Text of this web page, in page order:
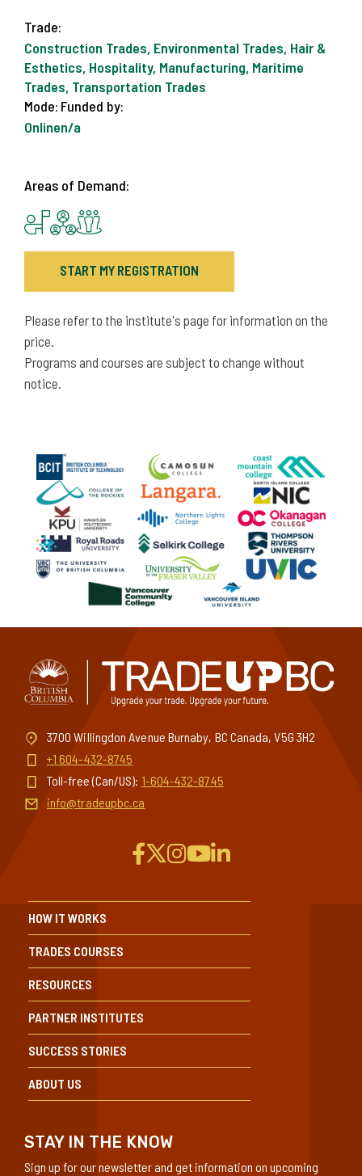
Trade:
Construction Trades, Environmental Trades, Hair &
Esthetics, Hospitality, Manufacturing, Maritime
Trades, Transportation Trades
Mode:
Online
Funded by:
n/a
Areas of Demand:
START MY REGISTRATION
Please refer to the institute's page for information on the
price.
Programs and courses are subject to change without
notice.
3700 Willingdon Avenue Burnaby, BC Canada, V5G 3H2
+1 604-432-8745
Toll-free (Can/US): 1-604-432-8745
info@tradeupbc.ca
HOW IT WORKS
TRADES COURSES
RESOURCES
PARTNER INSTITUTES
SUCCESS STORIES
ABOUT US
STAY IN THE KNOW
Sign up for our newsletter and get information on upcoming